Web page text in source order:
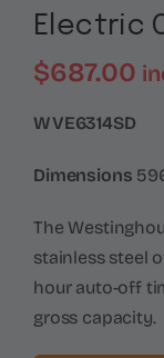
Electric
$687.00
WVE6314SD
Dimensions
The
stainless steel
hour auto-off
gross capacity.